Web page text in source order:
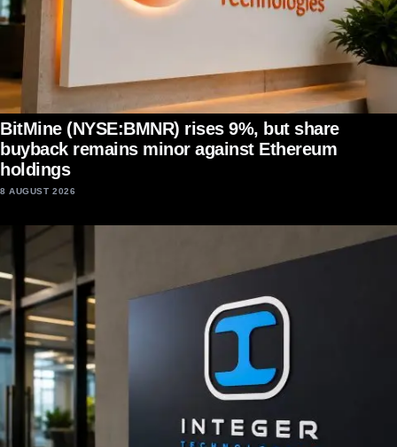
BitMine (NYSE:BMNR) rises 9%, but share
buyback remains minor against Ethereum
holdings
8 AUGUST 2026